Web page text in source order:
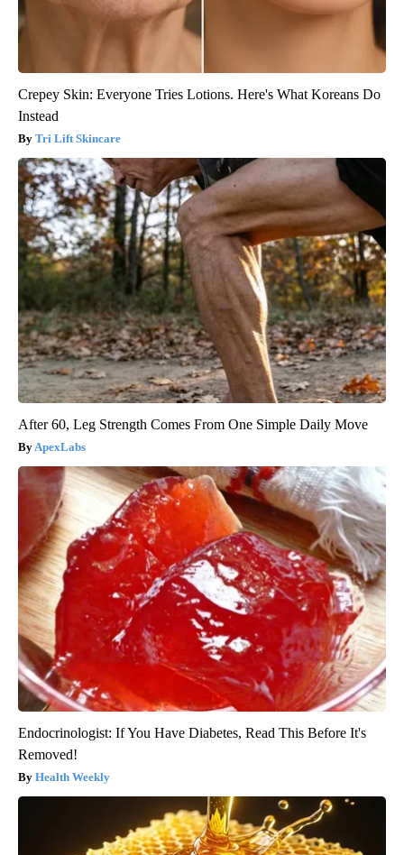
Crepey Skin: Everyone Tries Lotions. Here's What Koreans Do
Instead
Tri Lift Skincare
After 60, Leg Strength Comes From One Simple Daily Move
ApexLabs
Endocrinologist: If You Have Diabetes, Read This Before It's
Removed!
Health Weekly